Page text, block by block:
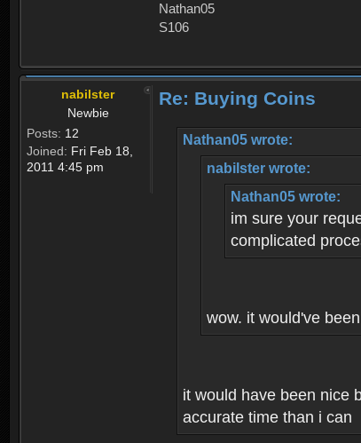
Nathan05
S106
nabilster
Newbie
Posts: 12
Joined: Fri Feb 18,
2011 4:45 pm
Re: Buying Coins
Nathan05 wrote:
nabilster wrote:
Nathan05 wrote:
im sure your
complicated
wow. it would've
it would have been nice
accurate time than i can